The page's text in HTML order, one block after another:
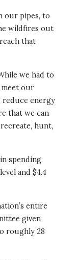
our pipes, to
wildfires out
that
we had to
meet our
reduce energy
that we can
hunt,
spending
and $4.4
entire
given
roughly 28